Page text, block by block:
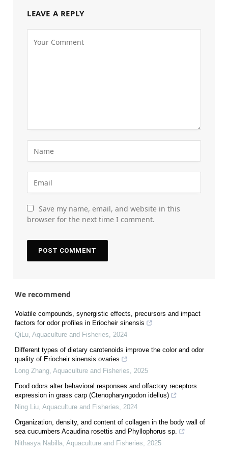
LEAVE A REPLY
Save my name, email, and website in this
browser for the next time I comment.
We recommend
Volatile compounds, synergistic effects, precursors and impact
factors for odor profiles in Eriocheir sinensis
QiLu, Aquaculture and Fisheries, 2024
Different types of dietary carotenoids improve the color and odor
quality of Eriocheir sinensis ovaries
Long Zhang, Aquaculture and Fisheries, 2025
Food odors alter behavioral responses and olfactory receptors
expression in grass carp (Ctenopharyngodon idellus)
Ning Liu, Aquaculture and Fisheries, 2024
Organization, density, and content of collagen in the body wall of
sea cucumbers Acaudina rosettis and Phyllophorus sp.
Nithasya Nabilla, Aquaculture and Fisheries, 2025